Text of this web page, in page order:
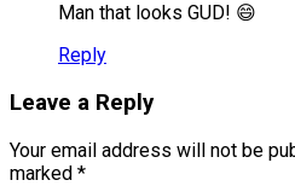
Man that looks GUD! 😄
Reply
Leave a Reply
Your email address will not be
marked *